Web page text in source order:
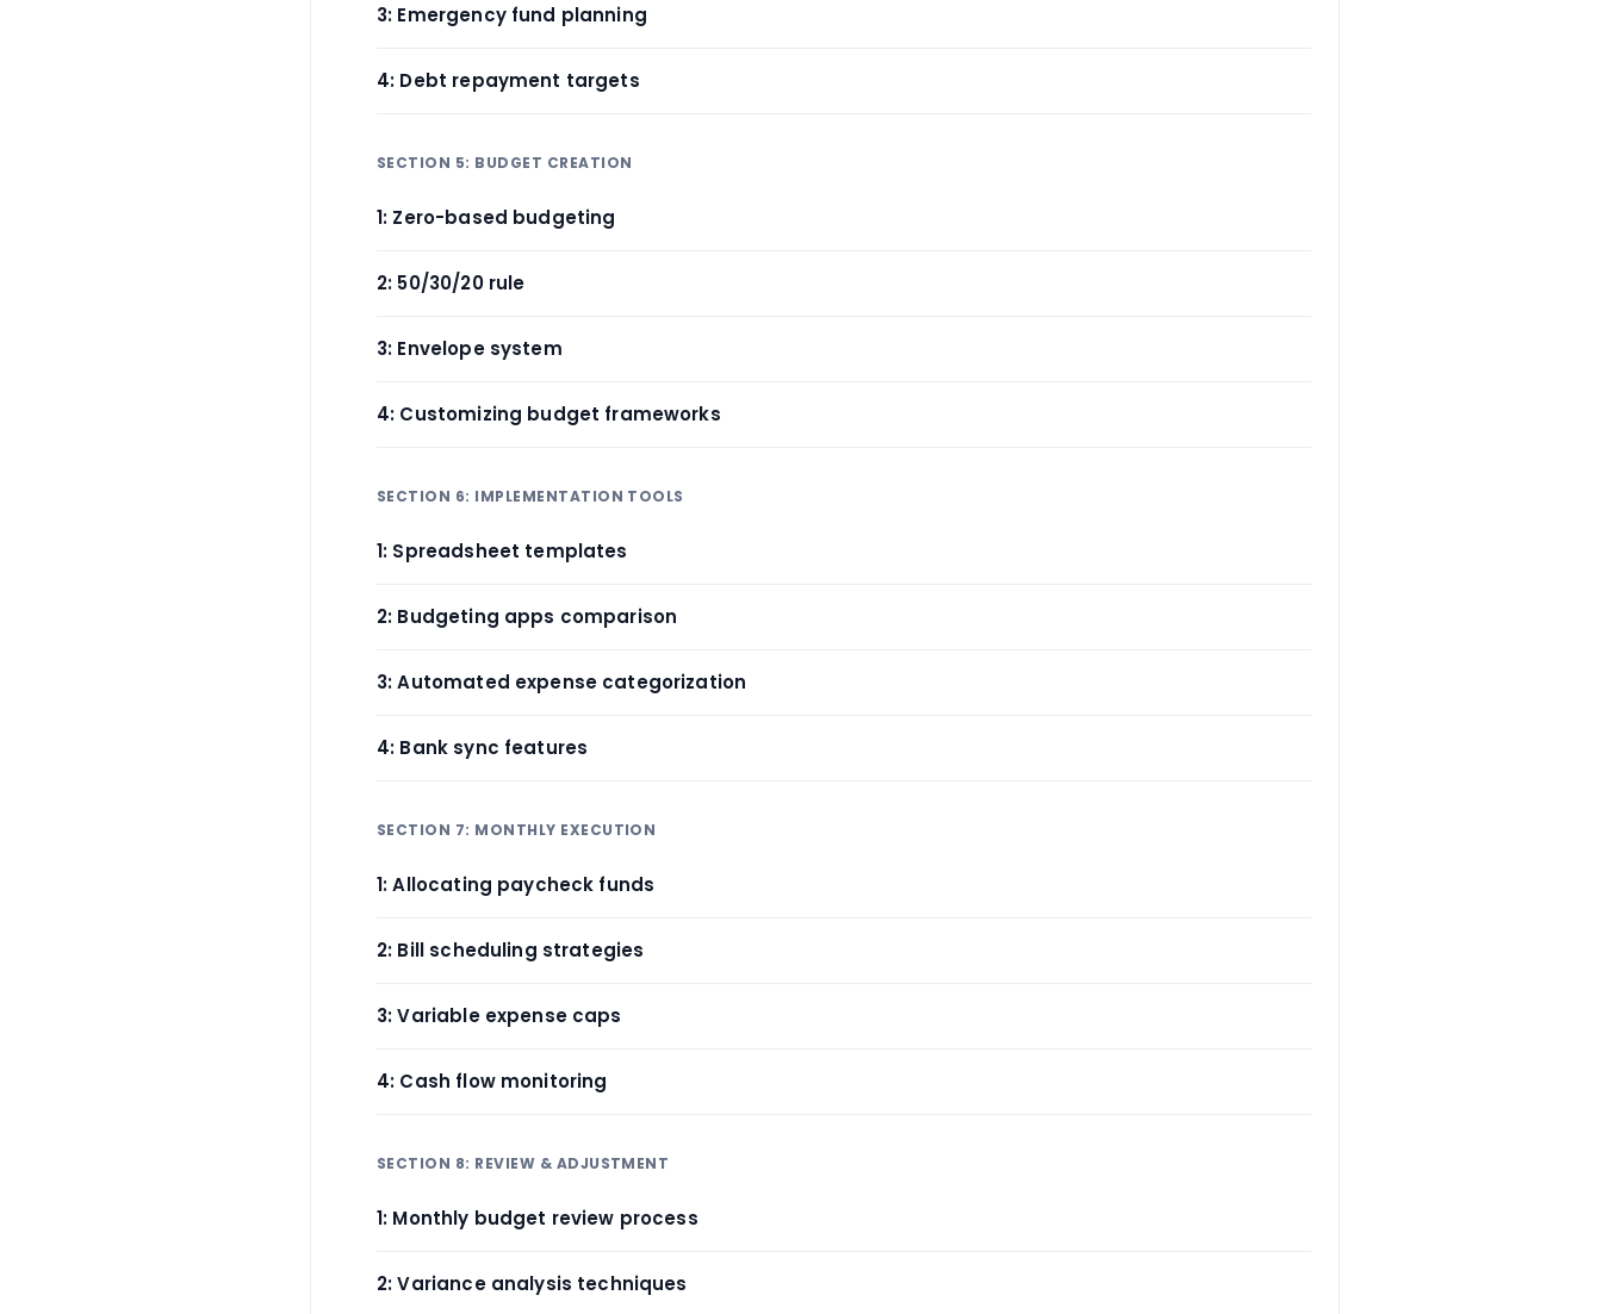
3: Emergency fund planning
4: Debt repayment targets
SECTION 5: BUDGET CREATION
1: Zero-based budgeting
2: 50/30/20 rule
3: Envelope system
4: Customizing budget frameworks
SECTION 6: IMPLEMENTATION TOOLS
1: Spreadsheet templates
2: Budgeting apps comparison
3: Automated expense categorization
4: Bank sync features
SECTION 7: MONTHLY EXECUTION
1: Allocating paycheck funds
2: Bill scheduling strategies
3: Variable expense caps
4: Cash flow monitoring
SECTION 8: REVIEW & ADJUSTMENT
1: Monthly budget review process
2: Variance analysis techniques